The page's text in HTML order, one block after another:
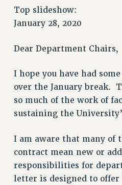
JOIN OR RECOMMIT ONLINE
JOIN PSC RF FIELD UNITS
REQUEST MAILED MEMBER
UPDATE YOUR MEMBERSHIP
WHO WE ARE
PRINCIPAL OFFICERS
EXECUTIVE COUNCIL
AAUP DELEGATES
CHAPTERS
Top slideshow:
January 28, 2020
Dear Department Chairs,
I hope you have had
over the January break.
so much of the work of
sustaining the
I am aware that many of
contract mean new or
responsibilities for
letter is designed to